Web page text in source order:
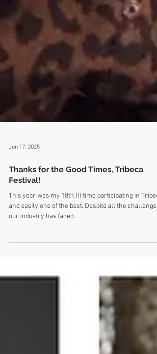
Jun 17, 2025
Thanks for the Good Times, Tribeca
Festival!
This year was my 18th (!) time participating in